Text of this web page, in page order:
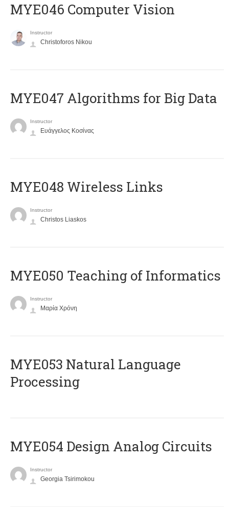
MYE046 Computer Vision
Instructor
Christoforos Nikou
MYE047 Algorithms for Big Data
Instructor
Ευάγγελος Κοσίνας
MYE048 Wireless Links
Instructor
Christos Liaskos
MYE050 Teaching of Informatics
Instructor
Μαρία Χρόνη
ΜΥΕ053 Natural Language
Processing
MYE054 Design Analog Circuits
Instructor
Georgia Tsirimokou